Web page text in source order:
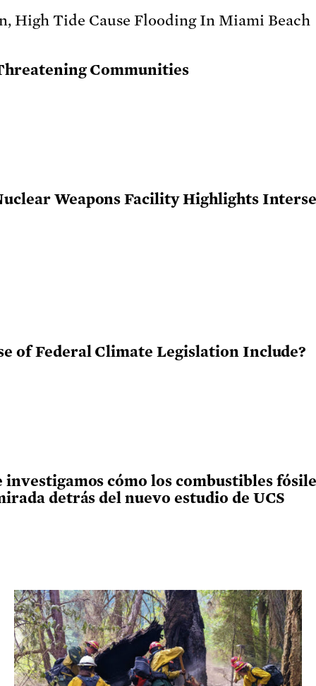
Communities
Weapons Facility Highlights
of Federal Climate Legislation Include?
cómo los combustibles
detrás del nuevo estudio de UCS